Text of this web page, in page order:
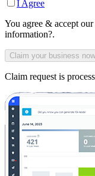
I Agree
You agree & accept
information?.
Claim request is